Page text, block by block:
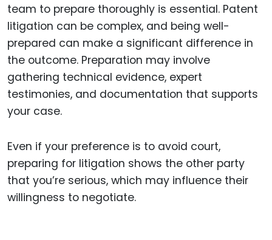
team to prepare thoroughly is essential. Patent
litigation can be complex, and being well-
prepared can make a significant difference in
the outcome. Preparation may involve
gathering technical evidence, expert
testimonies, and documentation that supports
your case.
Even if your preference is to avoid court,
preparing for litigation shows the other party
that you’re serious, which may influence their
willingness to negotiate.